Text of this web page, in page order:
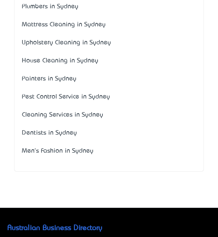
Plumbers in Sydney
Mattress Cleaning in Sydney
Upholstery Cleaning in Sydney
House Cleaning in Sydney
Painters in Sydney
Pest Control Service in Sydney
Cleaning Services in Sydney
Dentists in Sydney
Men's Fashion in Sydney
Australian Business Directory